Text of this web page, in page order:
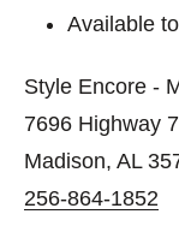
Available
Style Encore -
7696 Highway
Madison, AL
256-864-1852